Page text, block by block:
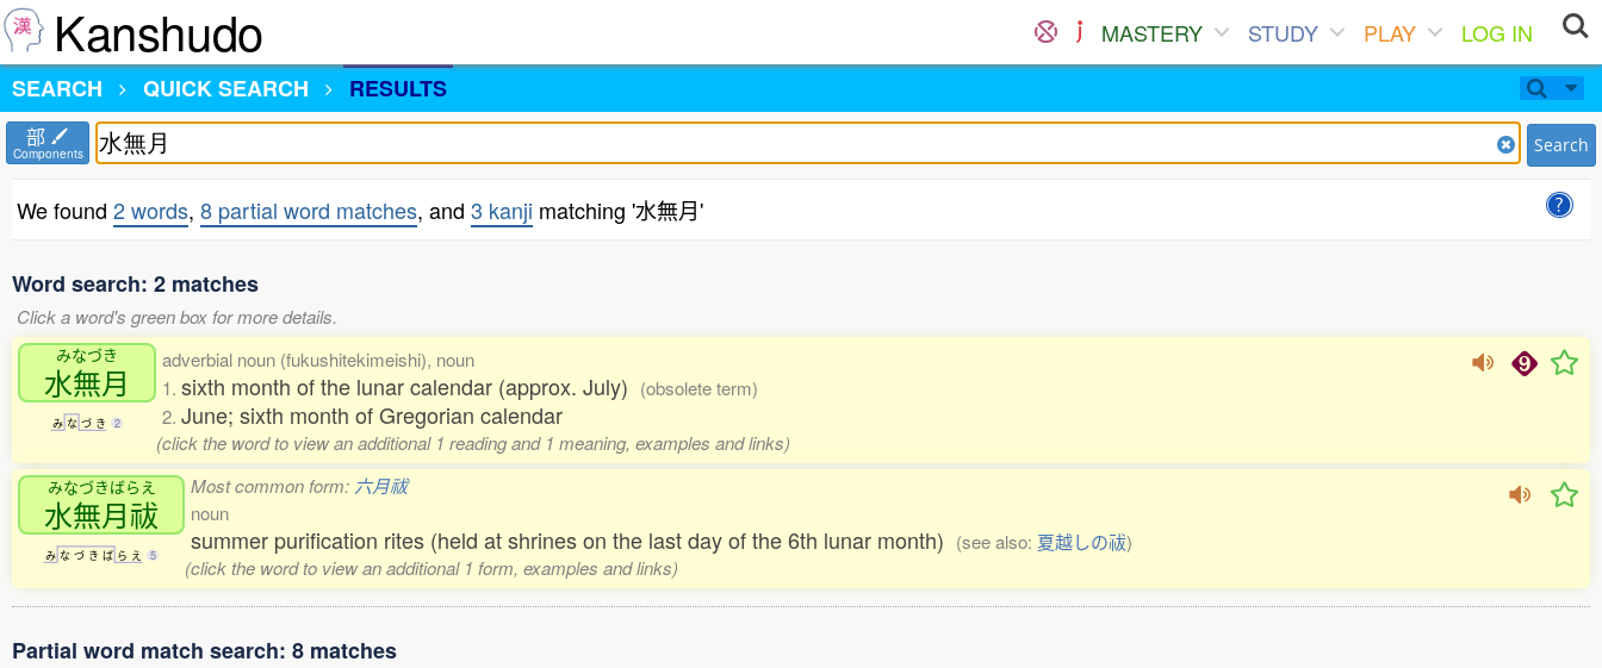
Kanshudo MASTERY STUDY PLAY
LOG IN
SEARCH
QUICK SEARCH RESULTS
部
Components Search
We found 2 words, 8 partial word matches, and 3 kanji matching '水無月'
Word search: 2 matches
Click a word's green box for more details.
みなづき
水無月
み な づ き 2
adverbial noun (fukushitekimeishi), noun
1. sixth month of the lunar calendar (approx. July) (obsolete term)
2. June; sixth month of Gregorian calendar
(click the word to view an additional 1 reading and 1 meaning, examples and links)
みなづきばらえ
水無月祓
み な づ き ば ら え 5
Most common form: 六月祓
noun
summer purification rites (held at shrines on the last day of the 6th lunar month) (see also: 夏越しの祓)
(click the word to view an additional 1 form, examples and links)
Partial word match search: 8 matches